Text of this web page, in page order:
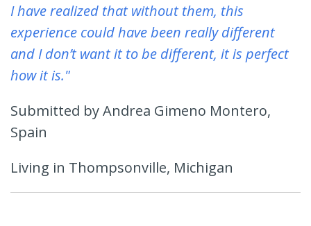
I have realized that without them, this
experience could have been really different
and I don’t want it to be different, it is perfect
how it is."
Submitted by Andrea Gimeno Montero,
Spain
Living in Thompsonville, Michigan